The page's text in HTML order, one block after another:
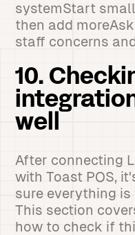
systemStart
then add
staff concerns
10.
well
After connecting
with Toast POS,
sure everything
This section
how to check if